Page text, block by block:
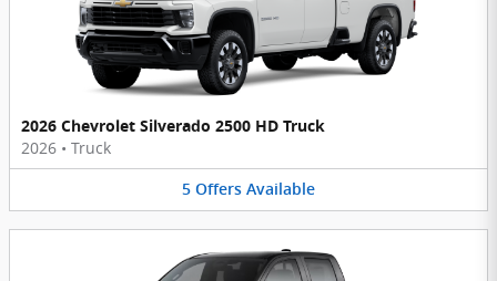
2026 Chevrolet Silverado 2500 HD Truck
2026 • Truck
5 Offers Available